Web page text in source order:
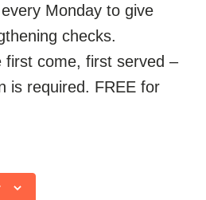
Monday to give
checks.
first come, first served –
is required. FREE for